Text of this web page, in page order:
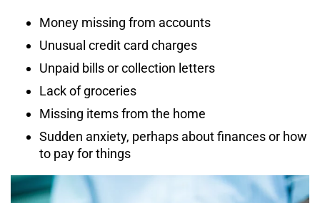
Money missing from accounts
Unusual credit card charges
Unpaid bills or collection letters
Lack of groceries
Missing items from the home
Sudden anxiety, perhaps about finances or how
to pay for things